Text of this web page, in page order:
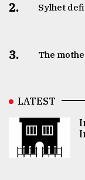
2. Sylhet
3. The
LATEST